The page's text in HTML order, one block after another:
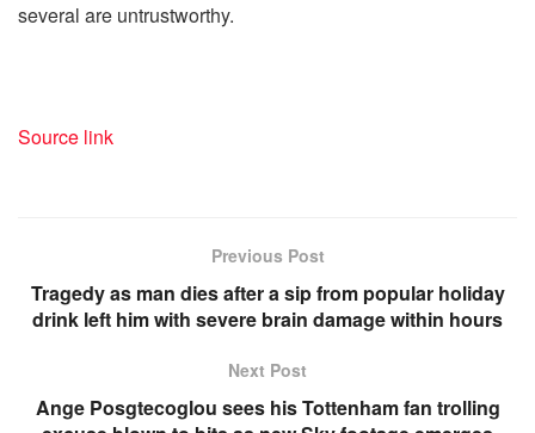
several are untrustworthy.
Source link
Previous Post
Tragedy as man dies after a sip from popular holiday
drink left him with severe brain damage within hours
Next Post
Ange Posgtecoglou sees his Tottenham fan trolling